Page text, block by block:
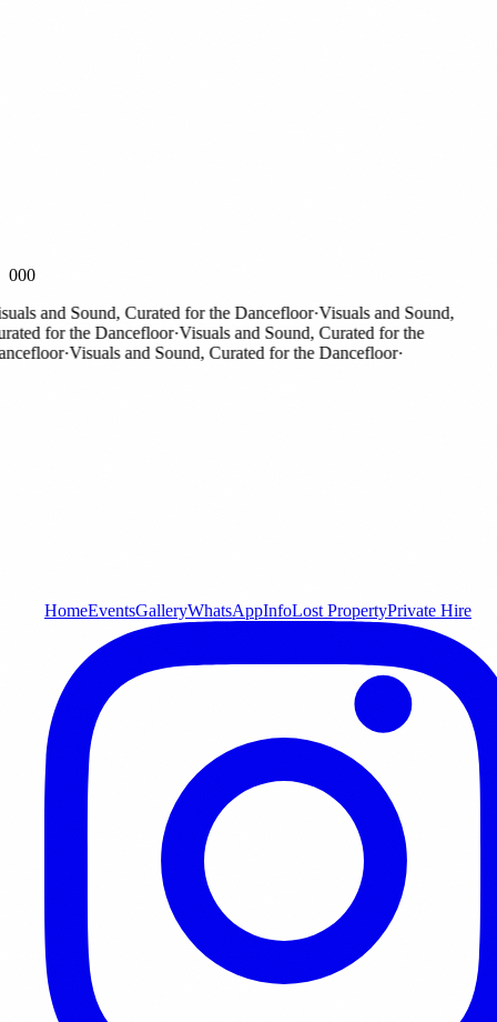
000
and Sound, Curated for the Dancefloor·Visuals and Sound,
for the Dancefloor·Visuals and Sound, Curated for the
·Visuals and Sound, Curated for the Dancefloor·
HomeEventsGalleryWhatsAppInfoLost PropertyPrivate Hire